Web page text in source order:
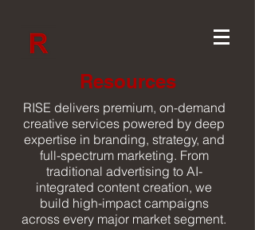
Resources
RISE delivers premium, on-demand
creative services powered by deep
expertise in branding, strategy, and
full-spectrum marketing. From
traditional advertising to AI-
integrated content creation, we
build high-impact campaigns
across every major market segment.